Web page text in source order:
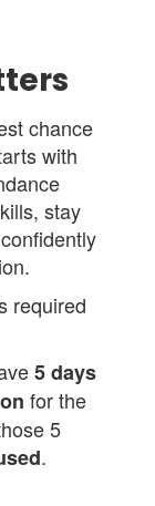
chance
with
stay
required
5 days
for the
5
.